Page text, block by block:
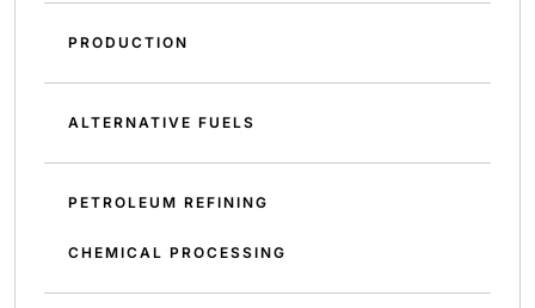
PRODUCTION
ALTERNATIVE FUELS
PETROLEUM REFINING
CHEMICAL PROCESSING